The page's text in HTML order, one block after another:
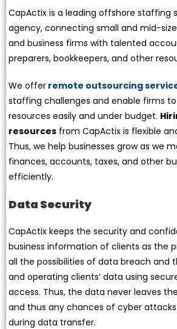
CapActix is a leading offshore staffing
agency, connecting small and mid-
and business firms with talented
preparers, bookkeepers, and other
We offer remote outsourcing
staffing challenges and enable firms
resources easily and under budget.
resources from CapActix is flexible
Thus, we help businesses grow as we
finances, accounts, taxes, and other
efficiently.
Data Security
CapActix keeps the security and
business information of clients as the
all the possibilities of data breach and
and operating clients’ data using
access. Thus, the data never leaves
and thus any chances of cyber
during data transfer.